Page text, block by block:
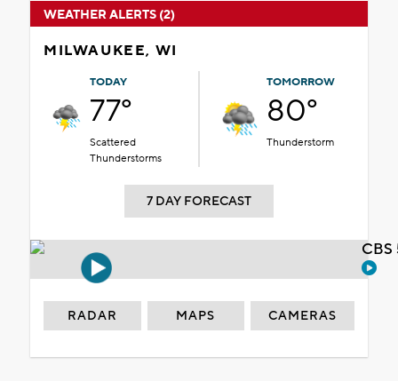
WEATHER ALERTS (2)
MILWAUKEE, WI
TODAY
77°
Scattered
Thunderstorms
TOMORROW
80°
Thunderstorm
7 DAY FORECAST
RADAR MAPS CAMERAS